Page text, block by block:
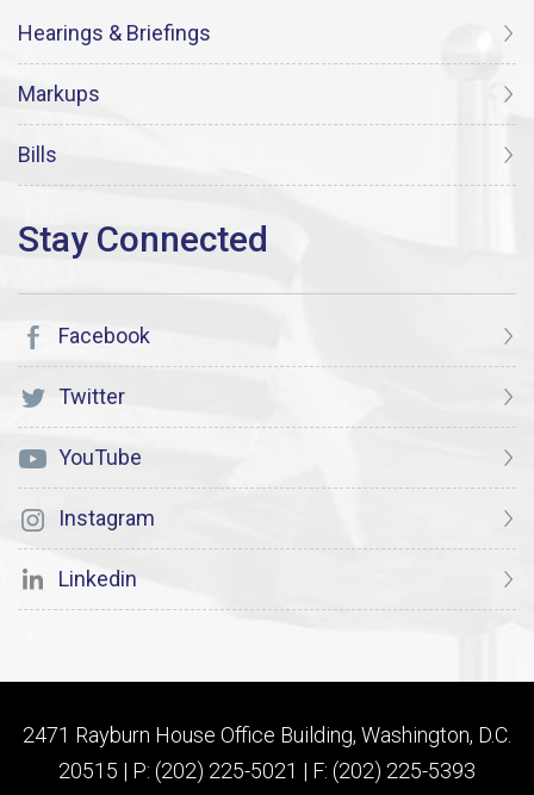
Hearings & Briefings
Markups
Bills
Facebook
Twitter
YouTube
Instagram
Linkedin
2471 Rayburn House Office Building, Washington, D.C.
20515 | P: (202) 225-5021 | F: (202) 225-5393